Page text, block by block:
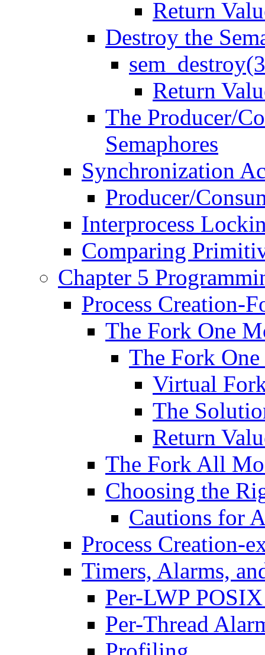
Return
Destroy the
Return
The Producer/
Semaphores
Synchronization
Producer/
Interprocess
Comparing
Chapter 5
Process Creation-
The Fork One
The Fork
Virtual
The
Return
The Fork All
Choosing the
Cautions for
Process Creation-
Timers, Alarms,
Per-LWP
Per-Thread